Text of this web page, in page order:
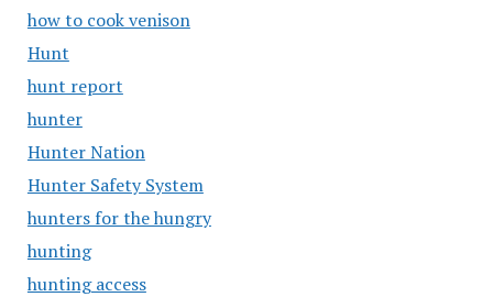
how to cook venison
Hunt
hunt report
hunter
Hunter Nation
Hunter Safety System
hunters for the hungry
hunting
hunting access